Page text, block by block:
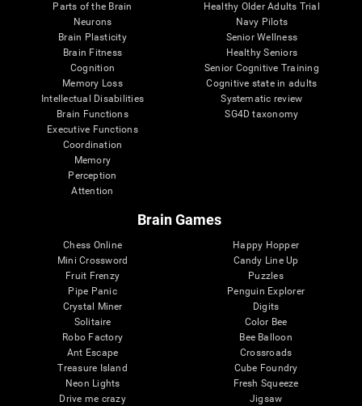
Parts of the Brain
Neurons
Brain Plasticity
Brain Fitness
Cognition
Memory Loss
Intellectual Disabilities
Brain Functions
Executive Functions
Coordination
Memory
Perception
Attention
Healthy Older Adults Trial
Navy Pilots
Senior Wellness
Healthy Seniors
Senior Cognitive Training
Cognitive state in adults
Systematic review
SG4D taxonomy
Brain Games
Chess Online
Mini Crossword
Fruit Frenzy
Pipe Panic
Crystal Miner
Solitaire
Robo Factory
Ant Escape
Treasure Island
Neon Lights
Drive me crazy
Happy Hopper
Candy Line Up
Puzzles
Penguin Explorer
Digits
Color Bee
Bee Balloon
Crossroads
Cube Foundry
Fresh Squeeze
Jigsaw